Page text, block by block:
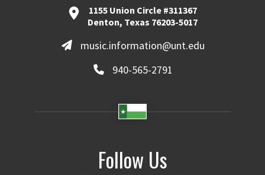
1155 Union Circle #311367
Denton, Texas 76203-5017
music.information@unt.edu
940-565-2791
Follow Us